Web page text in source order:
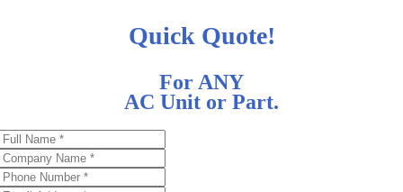
Quick Quote!
For ANY
AC Unit or Part.